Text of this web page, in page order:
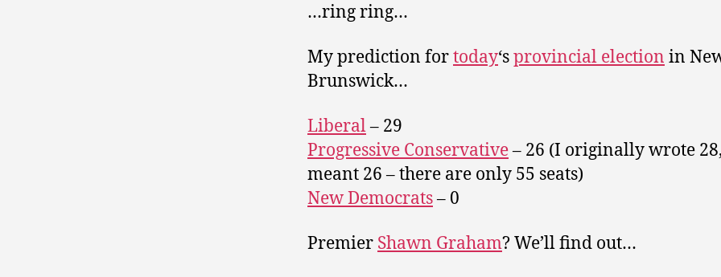
…ring ring…
My prediction fortoday‘sprovincial election in
Brunswick…
Liberal– 29
Progressive Conservative– 26 (I originally wrote
meant 26 – there are only 55 seats)
New Democrats– 0
Premier Shawn Graham? We’ll find out…